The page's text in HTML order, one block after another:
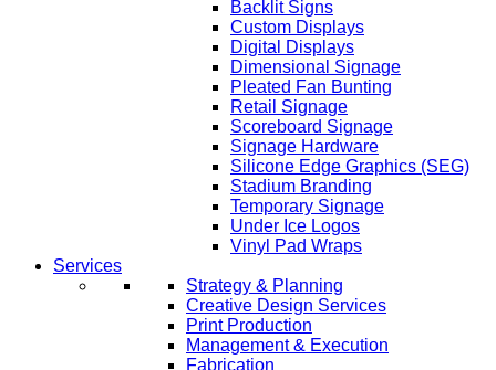
Backlit Signs
Custom Displays
Digital Displays
Dimensional Signage
Pleated Fan Bunting
Retail Signage
Scoreboard Signage
Signage Hardware
Silicone Edge Graphics (SEG)
Stadium Branding
Temporary Signage
Under Ice Logos
Vinyl Pad Wraps
Services
Strategy & Planning
Creative Design Services
Print Production
Management & Execution
Fabrication